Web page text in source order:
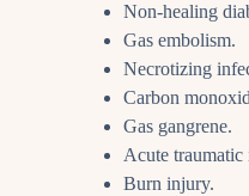
Non-healing
Gas embolism.
Necrotizing
Carbon
Gas gangrene.
Acute traumatic
Burn injury.